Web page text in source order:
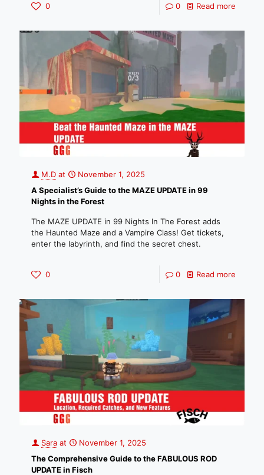
0 0 Read more
M.D at
November 1, 2025
A Specialist’s Guide to the MAZE UPDATE in 99
Nights in the Forest
The MAZE UPDATE in 99 Nights In The Forest adds
the Haunted Maze and a Vampire Class! Get tickets,
enter the labyrinth, and find the secret chest.
0 0 Read more
Sara at
November 1, 2025
The Comprehensive Guide to the FABULOUS ROD
UPDATE in Fisch